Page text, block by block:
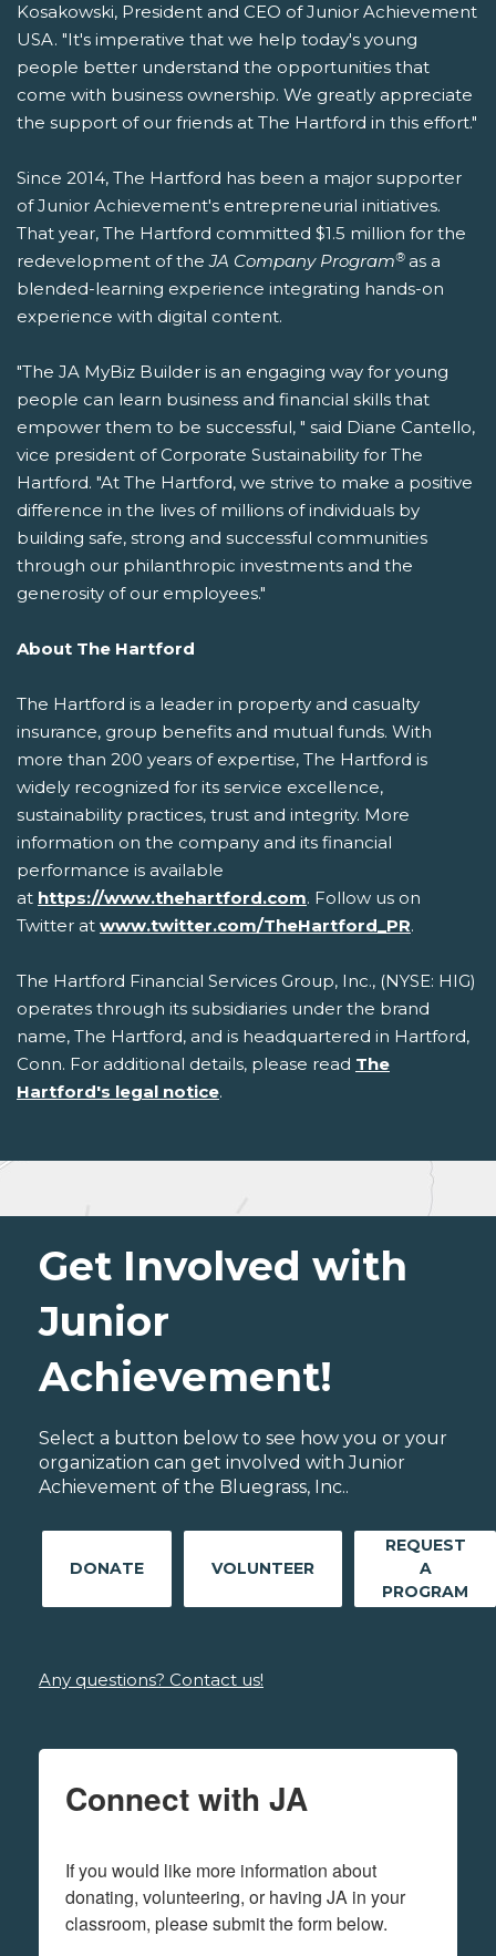
Kosakowski, President and CEO of Junior Achievement
USA. "It's imperative that we help today's young
people better understand the opportunities that
come with business ownership. We greatly appreciate
the support of our friends at The Hartford in this effort."
Since 2014, The Hartford has been a major supporter
of Junior Achievement's entrepreneurial initiatives.
That year, The Hartford committed $1.5 million for the
redevelopment of theJA Company Program® as a
blended-learning experience integrating hands-on
experience with digital content.
"The JA MyBiz Builder is an engaging way for young
people can learn business and financial skills that
empower them to be successful, " said Diane Cantello,
vice president of Corporate Sustainability for The
Hartford. "At The Hartford, we strive to make a positive
difference in the lives of millions of individuals by
building safe, strong and successful communities
through our philanthropic investments and the
generosity of our employees."
About The Hartford
The Hartford is a leader in property and casualty
insurance, group benefits and mutual funds. With
more than 200 years of expertise, The Hartford is
widely recognized for its service excellence,
sustainability practices, trust and integrity. More
information on the company and its financial
performance is available
at https://www.thehartford.com. Follow us on
Twitter at www.twitter.com/TheHartford_PR.
The Hartford Financial Services Group, Inc., (NYSE: HIG)
operates through its subsidiaries under the brand
name, The Hartford, and is headquartered in Hartford,
Conn. For additional details, please read The
Hartford's legal notice.
Get Involved with
Junior
Achievement!
Select a button below to see how you or your
organization can get involved with Junior
Achievement of the Bluegrass, Inc..
DONATE VOLUNTEER
REQUEST
A
PROGRAM
Any questions? Contact us!
Connect with JA
If you would like more information about
donating, volunteering, or having JA in your
classroom, please submit the form below.